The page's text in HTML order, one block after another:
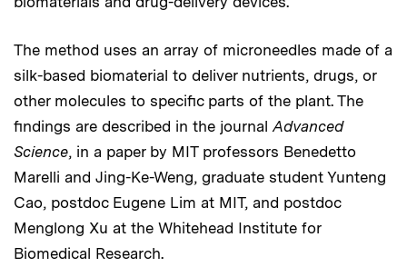
The method uses an array of microneedles made of a
silk-based biomaterial to deliver nutrients, drugs, or
other molecules to specific parts of the plant. The
findings are described in the journalAdvanced
Science, in a paper by MIT professors Benedetto
Marelli and Jing-Ke-Weng, graduate student Yunteng
Cao, postdoc Eugene Lim at MIT, and postdoc
Menglong Xu at the Whitehead Institute for
Biomedical Research.